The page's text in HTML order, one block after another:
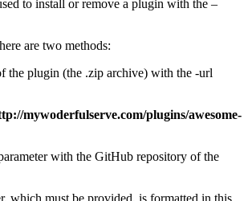
to install or remove a plugin with the –
are two methods:
the plugin (the .zip archive) with the -url
mywoderfulserve.com/plugins/awesome-
with the GitHub repository of the
which must be provided, is formatted in this